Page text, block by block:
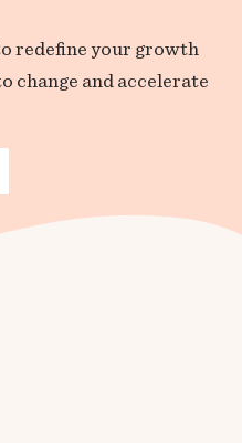
redefine your growth
change and accelerate